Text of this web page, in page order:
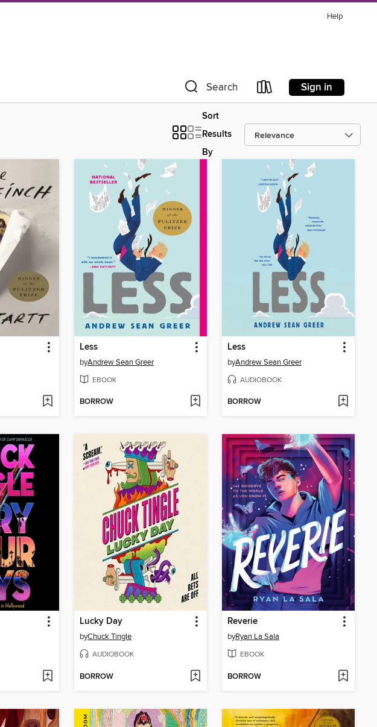
Help
Search Sign in
Sort
Results
By
Less
byAndrew Sean Greer
EBOOK
BORROW
Less
byAndrew Sean Greer
AUDIOBOOK
BORROW
Lucky Day
byChuck Tingle
AUDIOBOOK
BORROW
Reverie
byRyan La Sala
EBOOK
BORROW